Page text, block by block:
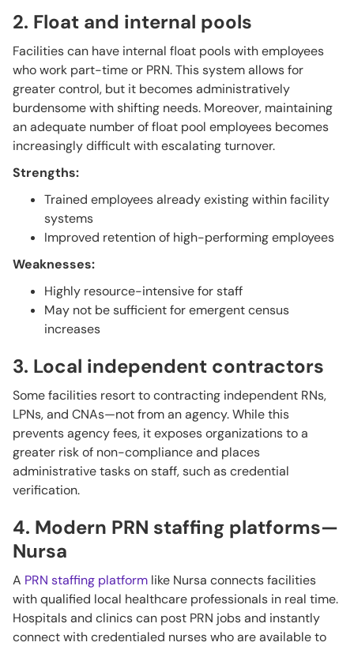
2. Float and internal pools
Facilities can have internal float pools with employees
who work part-time or PRN. This system allows for
greater control, but it becomes administratively
burdensome with shifting needs. Moreover, maintaining
an adequate number of float pool employees becomes
increasingly difficult with escalating turnover.
Strengths:
Trained employees already existing within facility
systems
Improved retention of high-performing employees
Weaknesses:
Highly resource-intensive for staff
May not be sufficient for emergent census
increases
3. Local independent contractors
Some facilities resort to contracting independent RNs,
LPNs, and CNAs—not from an agency. While this
prevents agency fees, it exposes organizations to a
greater risk of non-compliance and places
administrative tasks on staff, such as credential
verification.
4. Modern PRN staffing platforms—
Nursa
A PRN staffing platform like Nursa connects facilities
with qualified local healthcare professionals in real time.
Hospitals and clinics can post PRN jobs and instantly
connect with credentialed nurses who are available to